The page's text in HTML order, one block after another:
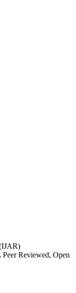
Peer Reviewed, Open